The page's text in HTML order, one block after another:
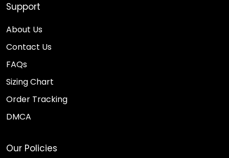
Support
About Us
Contact Us
FAQs
Sizing Chart
Order Tracking
DMCA
Our Policies